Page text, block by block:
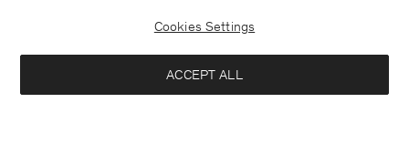
USA English
Cookies Settings
ACCEPT ALL